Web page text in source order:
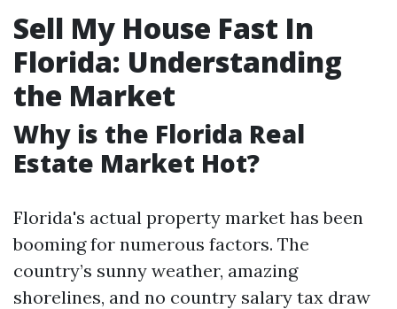
Sell My House Fast In
Florida: Understanding
the Market
Why is the Florida Real
Estate Market Hot?
Florida's actual property market has been
booming for numerous factors. The
country’s sunny weather, amazing
shorelines, and no country salary tax draw